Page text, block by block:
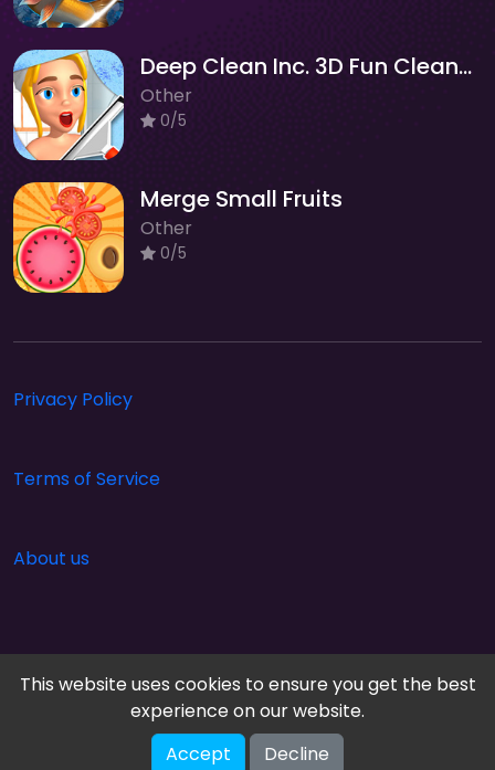
Deep Clean Inc. 3D Fun Cleanup
Other
0/5
Merge Small Fruits
Other
0/5
Privacy Policy
Terms of Service
About us
Cloud Arcade © 2026. All rights reserved.
This website uses cookies to ensure you get the best
experience on our website.
Accept
Decline